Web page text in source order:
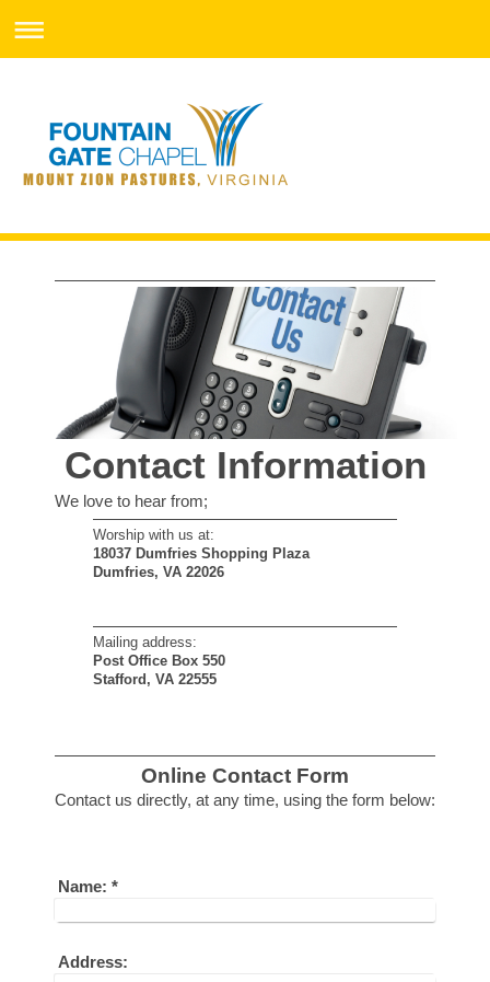
Contact Information
We love to hear from;
Worship with us at:
18037 Dumfries Shopping Plaza
Dumfries, VA 22026
Mailing address:
Post Office Box 550
Stafford, VA 22555
Online Contact Form
Contact us directly, at any time, using the form below :
Name: *
Address: